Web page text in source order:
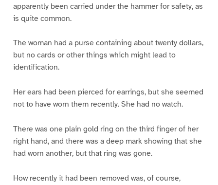
apparently been carried under the hammer for safety, as
is quite common.
The woman had a purse containing about twenty dollars,
but no cards or other things which might lead to
identification.
Her ears had been pierced for earrings, but she seemed
not to have worn them recently. She had no watch.
There was one plain gold ring on the third finger of her
right hand, and there was a deep mark showing that she
had worn another, but that ring was gone.
How recently it had been removed was, of course,